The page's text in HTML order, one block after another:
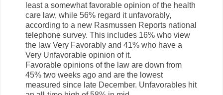
least a somewhat favorable opinion of the health
care law, while 56% regard it unfavorably,
according to a new Rasmussen Reports national
telephone survey. This includes 16% who view
the law Very Favorably and 41% who have a
Very Unfavorable opinion of it.
Favorable opinions of the law are down from
45% two weeks ago and are the lowest
measured since late December. Unfavorables hit